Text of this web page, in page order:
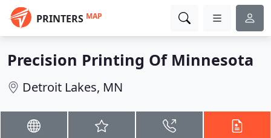
PRINTERS MAP
Precision Printing Of Minnesota
Detroit Lakes, MN